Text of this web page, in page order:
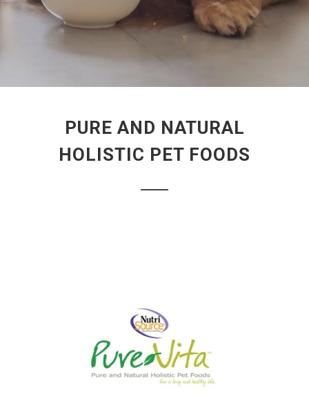
PURE AND NATURAL
HOLISTIC PET FOODS